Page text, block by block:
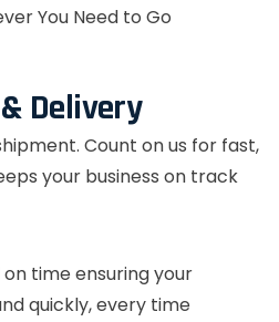
You Need to Go
Delivery
Count on us for fast,
your business on track
time ensuring your
quickly, every time